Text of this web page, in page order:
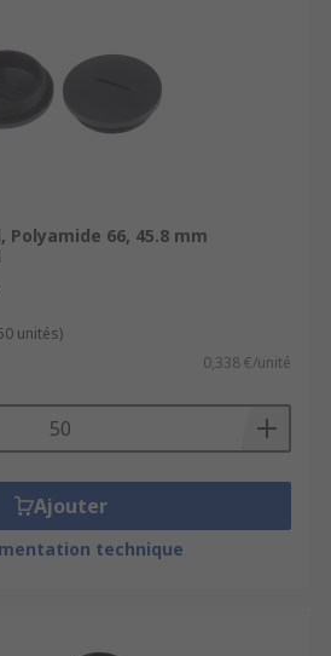
Polyamide 66, 45.8 mm
unités)
0,338 €/unité
Ajouter
technique